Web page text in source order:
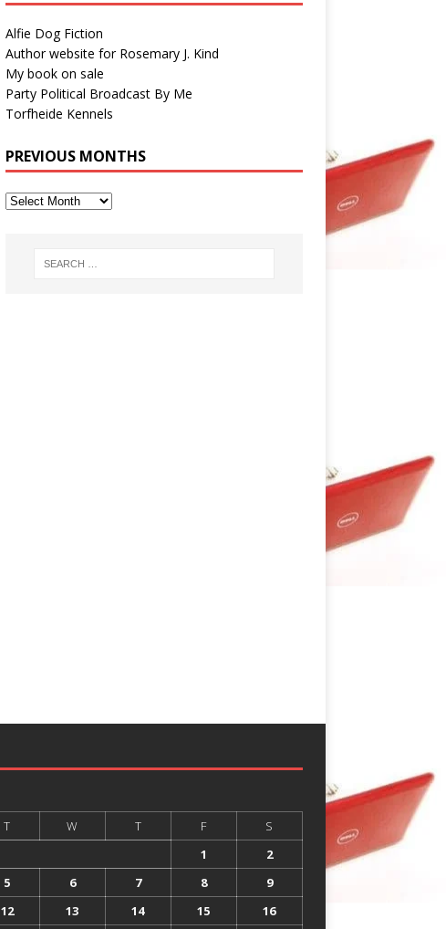
Alfie Dog Fiction
Author website for Rosemary J. Kind
My book on sale
Party Political Broadcast By Me
Torfheide Kennels
PREVIOUS MONTHS
T W T F
S
1
2
5 6 7 8
9
12 13 14 15 16